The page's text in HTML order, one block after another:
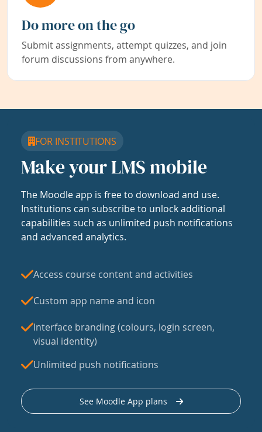
Do more on the go
Submit assignments, attempt quizzes, and join
forum discussions from anywhere.
FOR INSTITUTIONS
Make your LMS mobile
The Moodle app is free to download and use.
Institutions can subscribe to unlock additional
capabilities such as unlimited push notifications
and advanced analytics.
Access course content and activities
Custom app name and icon
Interface branding (colours, login screen,
visual identity)
Unlimited push notifications
See Moodle App plans